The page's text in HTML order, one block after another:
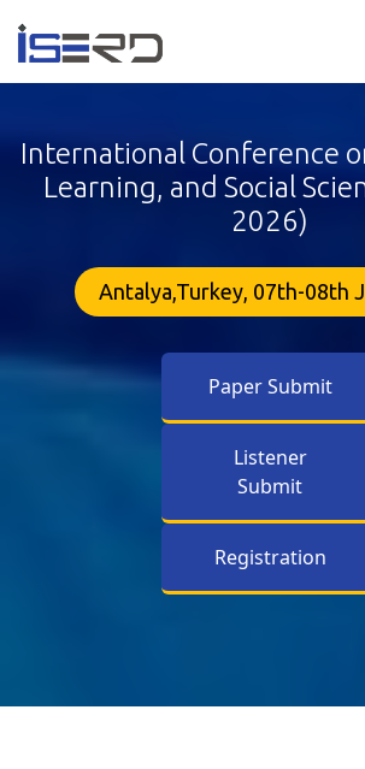
International Conference
Learning, and Social
2026)
Antalya,Turkey, 07th-08th
Paper Submit
Listener
Submit
Registration